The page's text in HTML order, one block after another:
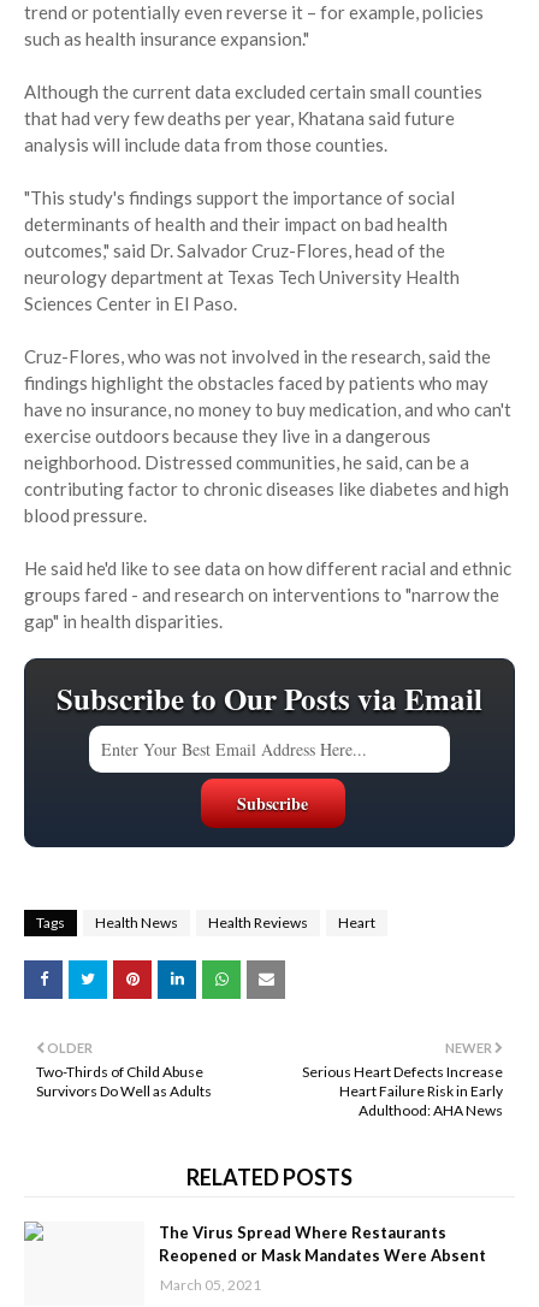
trend or potentially even reverse it – for example, policies
such as health insurance expansion."
Although the current data excluded certain small counties
that had very few deaths per year, Khatana said future
analysis will include data from those counties.
"This study's findings support the importance of social
determinants of health and their impact on bad health
outcomes," said Dr. Salvador Cruz-Flores, head of the
neurology department at Texas Tech University Health
Sciences Center in El Paso.
Cruz-Flores, who was not involved in the research, said the
findings highlight the obstacles faced by patients who may
have no insurance, no money to buy medication, and who can't
exercise outdoors because they live in a dangerous
neighborhood. Distressed communities, he said, can be a
contributing factor to chronic diseases like diabetes and high
blood pressure.
He said he'd like to see data on how different racial and ethnic
groups fared - and research on interventions to "narrow the
gap" in health disparities.
Subscribe to Our Posts via Email
Tags Health News Health Reviews Heart
NEWER
Serious Heart Defects Increase
Heart Failure Risk in Early
Adulthood: AHA News
OLDER
Two-Thirds of Child Abuse
Survivors Do Well as Adults
RELATED POSTS
The Virus Spread Where Restaurants
Reopened or Mask Mandates Were Absent
March 05, 2021